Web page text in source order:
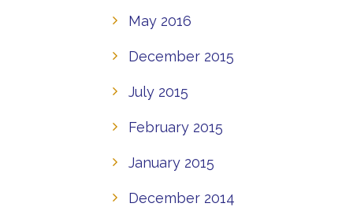
May 2016
December 2015
July 2015
February 2015
January 2015
December 2014